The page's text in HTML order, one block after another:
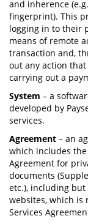
and inherence
fingerprint). This
logging in to their
means of remote
transaction and,
out any action
carrying out a
System – a
developed by
services.
Agreement – an
which includes the
Agreement for
documents
etc.), including
websites, which is
Services